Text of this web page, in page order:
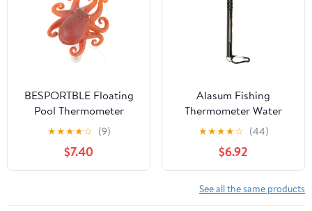
BESPORTBLE Floating
Pool Thermometer
Digital Thermometer for
Adults Easy Reading
Display Fahrenheit
Celsius for Pools and
★★★★☆ (9)
$7.40
Alasum Fishing
Thermometer Water
Temperature Gauge
Pencil Style Black with
Fahrenheit and Celsius
for Outdoor Fly Fishing
and Stream
Measurement
★★★★☆ (44)
$6.92
See all the same products